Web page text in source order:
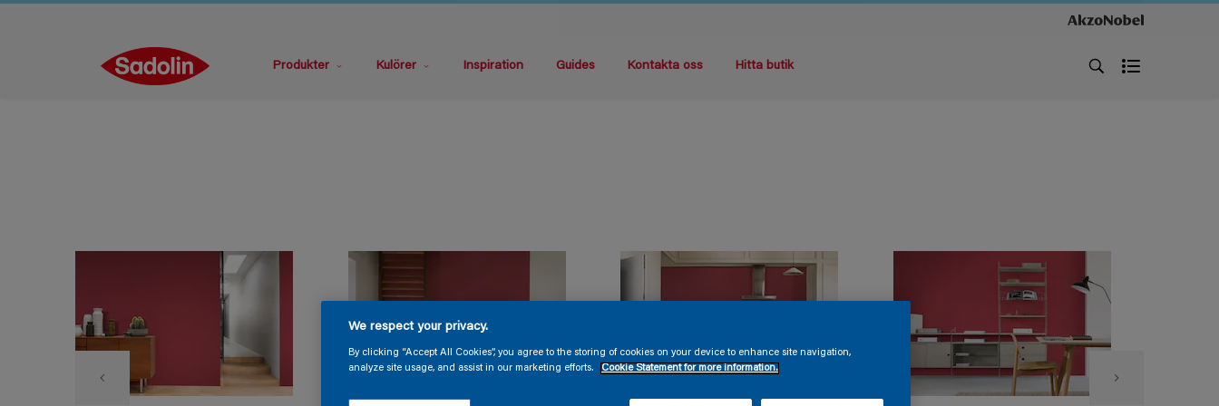
Produkter Kulörer Inspiration Guides Kontakta oss Hitta butik
We respect your privacy.
By clicking “Accept All Cookies”, you agree to the storing of cookies on your device to enhance site navigation,
analyze site usage, and assist in our marketing efforts.
Cookie Statement for more information.